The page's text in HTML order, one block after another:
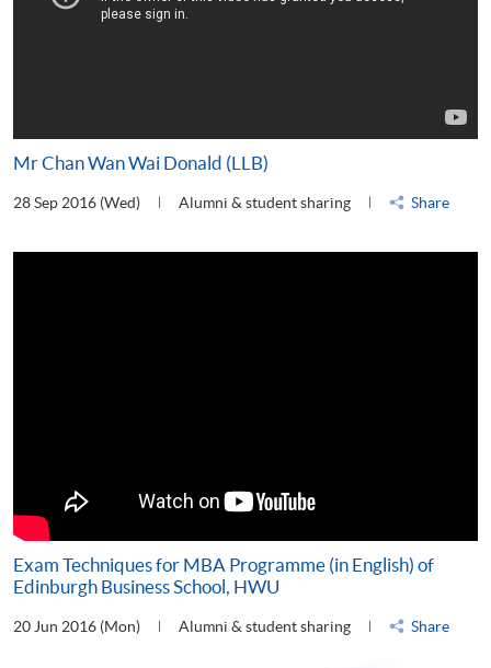
Mr Chan Wan Wai Donald (LLB)
28 Sep 2016 (Wed) Alumni & student sharing Share
Exam Techniques for MBA Programme (in English) of
Edinburgh Business School, HWU
20 Jun 2016 (Mon) Alumni & student sharing Share